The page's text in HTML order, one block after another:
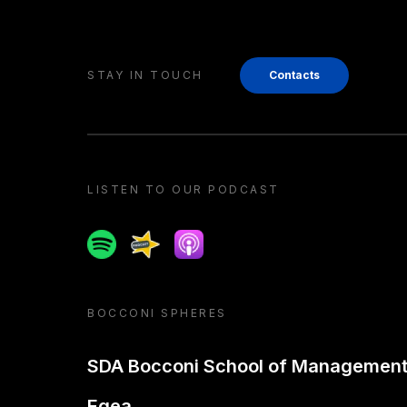
STAY IN TOUCH Contacts
LISTEN TO OUR PODCAST
SpotifySpreakerApple podcast
BOCCONI SPHERES
SDA Bocconi School of Management